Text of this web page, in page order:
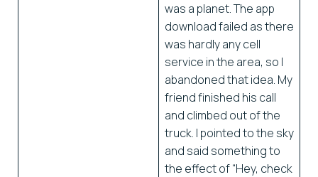
was a planet. The app
download failed as there
was hardly any cell
service in the area, so I
abandoned that idea. My
friend finished his call
and climbed out of the
truck. I pointed to the sky
and said something to
the effect of “Hey, check